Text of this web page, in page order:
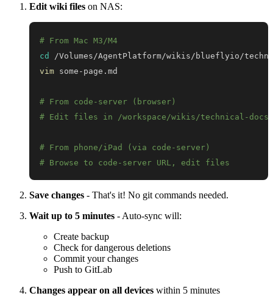
Edit wiki files on NAS:
# From Mac M3/M4
cd
vim
# From code-server (browser)
# Edit files in /workspace/wikis/technical-
# From phone/iPad (via code-server)
# Browse to code-server URL, edit files
Save changes - That's it! No git commands needed.
Wait up to 5 minutes - Auto-sync will:
Create backup
Check for dangerous deletions
Commit your changes
Push to GitLab
Changes appear on all devices within 5 minutes